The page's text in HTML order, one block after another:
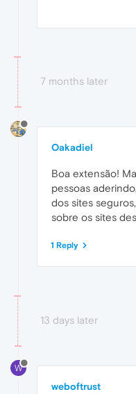
7 months later
Oakadiel
Boa extensão!
pessoas
dos sites
sobre os sites
1 Reply
13 days later
W
weboftrust